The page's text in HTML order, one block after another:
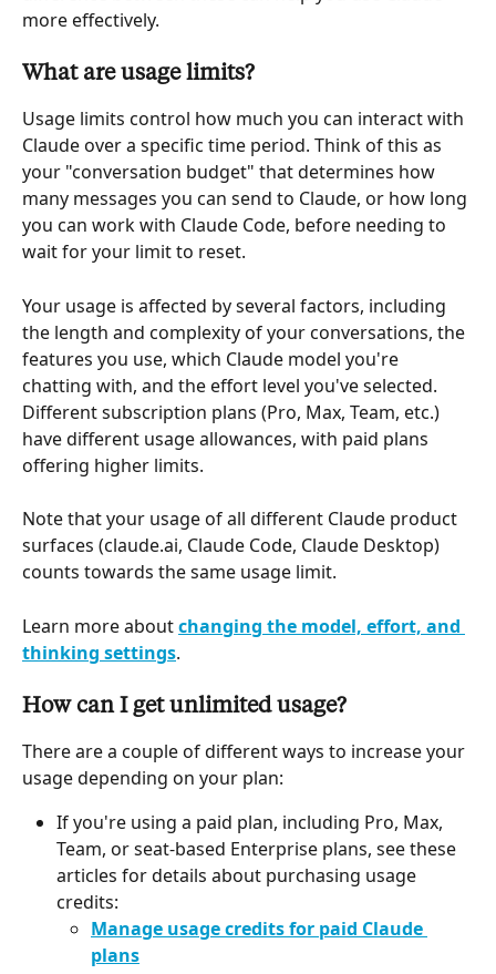
more effectively.
What are usage limits?
Usage limits control how much you can interact with
Claude over a specific time period. Think of this as
your "conversation budget" that determines how
many messages you can send to Claude, or how long
you can work with Claude Code, before needing to
wait for your limit to reset.
Your usage is affected by several factors, including
the length and complexity of your conversations, the
features you use, which Claude model you're
chatting with, and the effort level you've selected.
Different subscription plans (Pro, Max, Team, etc.)
have different usage allowances, with paid plans
offering higher limits.
Note that your usage of all different Claude product
surfaces (claude.ai, Claude Code, Claude Desktop)
counts towards the same usage limit.
Learn more about changing the model, effort, and
thinking settings.
How can I get unlimited usage?
There are a couple of different ways to increase your
usage depending on your plan:
If you're using a paid plan, including Pro, Max,
Team, or seat-based Enterprise plans, see these
articles for details about purchasing usage
credits:
Manage usage credits for paid Claude
plans